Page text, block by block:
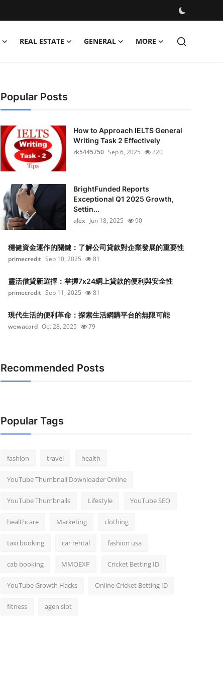
REAL ESTATE GENERAL MORE
Popular Posts
How to Approach IELTS General
Writing Task 2 Effectively
rk5445750 Sep 6, 2025 220
BrightFunded Reports
Exceptional Q1 2025 Growth,
Settin...
alex Jun 18, 2025 90
穩健資金運作的關鍵：了解公司貸款對企業發展的重要性
primecredit Sep 10, 2025 81
靈活借貸新選擇：掌握7x24網上貸款的便利與安全性
primecredit Sep 11, 2025 81
現代生活的便利革命：探索生活網購平台的無限可能
wewacard Oct 28, 2025 79
Recommended Posts
Popular Tags
fashion travel health
YouTube Thumbnail Downloader Online
YouTube Thumbnails Lifestyle YouTube SEO
healthcare Marketing clothing
taxi booking car rental fashion usa
cab booking MMOEXP Cricket Betting ID
YouTube Growth Hacks Online Cricket Betting ID
fitness agen slot